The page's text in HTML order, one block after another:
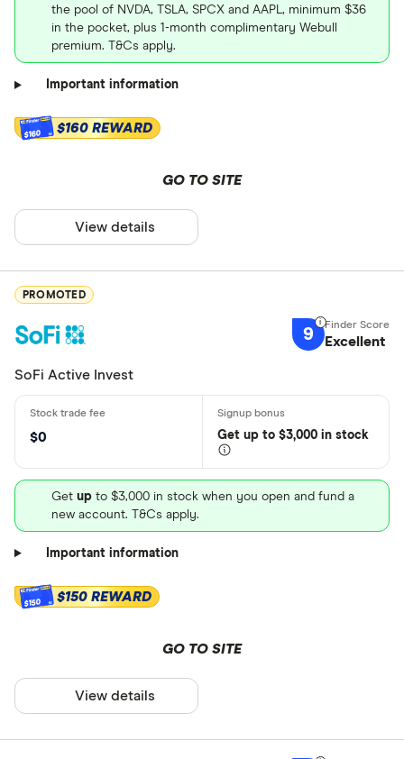
the pool of NVDA, TSLA, SPCX and AAPL, minimum $36
in the pocket, plus 1-month complimentary Webull
premium. T&Cs apply.
Important information
$160 $160 REWARD
GO TO SITE
View details
PROMOTED
9 Excellent
SoFi Active Invest
$0 Get up to $3,000 in stock
Get up to $3,000 in stock when you open and fund a
new account. T&Cs apply.
Important information
$150 $150 REWARD
GO TO SITE
View details